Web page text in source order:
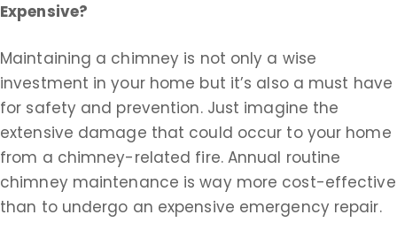
Expensive?
Maintaining a chimney is not only a wise
investment in your home but it’s also a must have
for safety and prevention. Just imagine the
extensive damage that could occur to your home
from a chimney-related fire. Annual routine
chimney maintenance is way more cost-effective
than to undergo an expensive emergency repair.